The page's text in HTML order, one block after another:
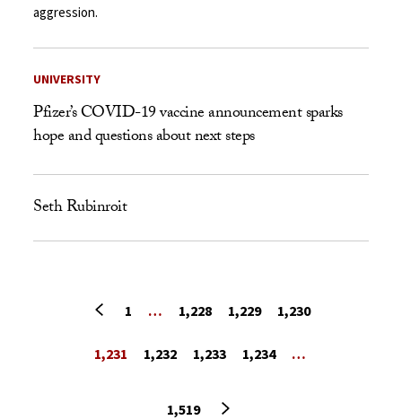
aggression.
UNIVERSITY
Pfizer’s COVID-19 vaccine announcement sparks
hope and questions about next steps
Seth Rubinroit
1 … 1,228 1,229 1,230
1,231 1,232 1,233 1,234 …
1,519